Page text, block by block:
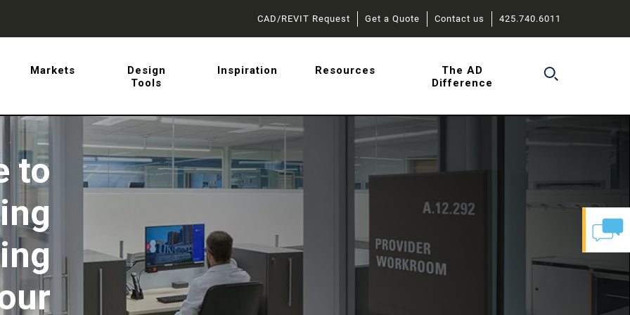
CAD/REVIT Request Get a Quote Contact us 425.740.6011
Markets
Design
Tools
Inspiration Resources
The AD
Difference
to
on sliding barn door
from AD Systems.